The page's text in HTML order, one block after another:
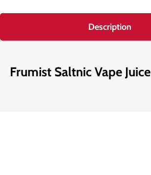
Description
Frumist Saltnic Vape Juice